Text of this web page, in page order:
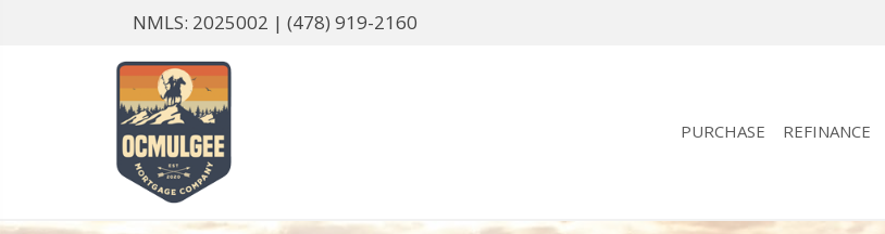
NMLS: 2025002 | (478) 919-2160
PURCHASE REFINANCE